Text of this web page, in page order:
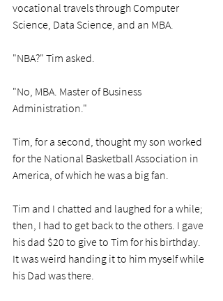
vocational travels through Computer
Science, Data Science, and an MBA.
"NBA?" Tim asked.
"No, MBA. Master of Business
Administration."
Tim, for a second, thought my son worked
for the National Basketball Association in
America, of which he was a big fan.
Tim and I chatted and laughed for a while;
then, I had to get back to the others. I gave
his dad $20 to give to Tim for his birthday.
It was weird handing it to him myself while
his Dad was there.